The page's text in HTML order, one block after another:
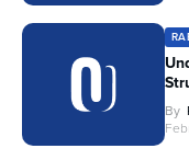
By